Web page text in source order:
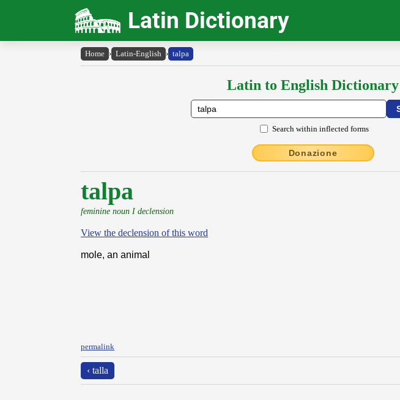
Latin Dictionary
Home › Latin-English › talpa
Latin to English Dictionary
Search within inflected forms
Donazione
talpa
feminine noun I declension
View the declension of this word
mole, an animal
permalink
‹ talla